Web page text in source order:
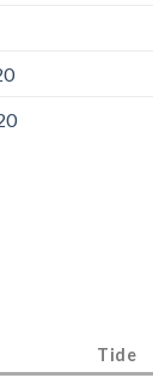
Tide